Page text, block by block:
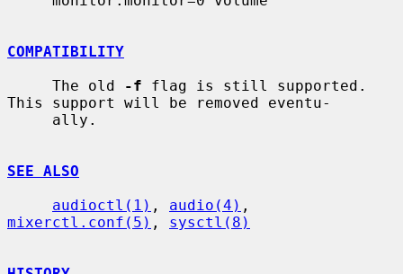
COMPATIBILITY
     The old
-f flag is still supported.
This support will be removed eventu-
SEE ALSO
audioctl(1) , audio(4)
mixerctl.conf(5) , sysctl(8)